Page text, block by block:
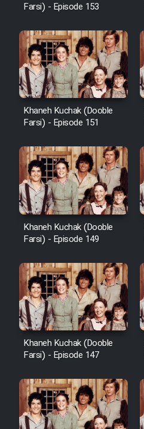
Farsi) - Episode 153
Khaneh Kuchak (Dooble
Farsi) - Episode 151
Khaneh Kuchak (Dooble
Farsi) - Episode 149
Khaneh Kuchak (Dooble
Farsi) - Episode 147